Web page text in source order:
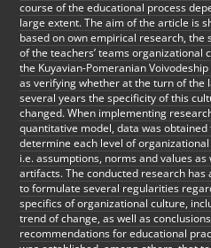
course of the educational process
large extent. The aim of the article is
based on own empirical research, the
of the teachers’ teams organizational
the Kuyavian-Pomeranian Voivodeship
as verifying whether at the turn of the
several years the specificity of this
changed. When implementing
quantitative model, data was obtained
determine each level of
i.e. assumptions, norms and values as
artifacts. The conducted research has
to formulate several regularities
specifics of organizational culture,
trend of change, as well as
recommendations for educational